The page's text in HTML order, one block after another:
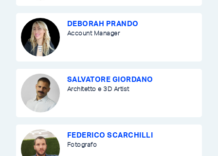
DEBORAH PRANDO
Account Manager
SALVATORE GIORDANO
Architetto e 3D Artist
FEDERICO SCARCHILLI
Fotografo